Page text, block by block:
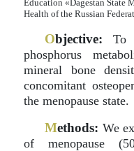
Education «Dagestan State
Health of the Russian
Objective: To
phosphorus
mineral bone
concomitant
the menopause state.
Methods: We
of menopause